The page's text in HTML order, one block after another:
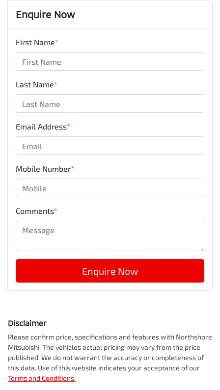
Enquire Now
First Name*
Last Name*
Email Address*
Mobile Number*
Comments*
Enquire Now
Disclaimer
Please confirm price, specifications and features with Northshore
Mitsubishi. The vehicles actual pricing may vary from the price
published. We do not warrant the accuracy or completeness of
this data. Use of this website indicates your acceptance of our
Terms and Conditions.